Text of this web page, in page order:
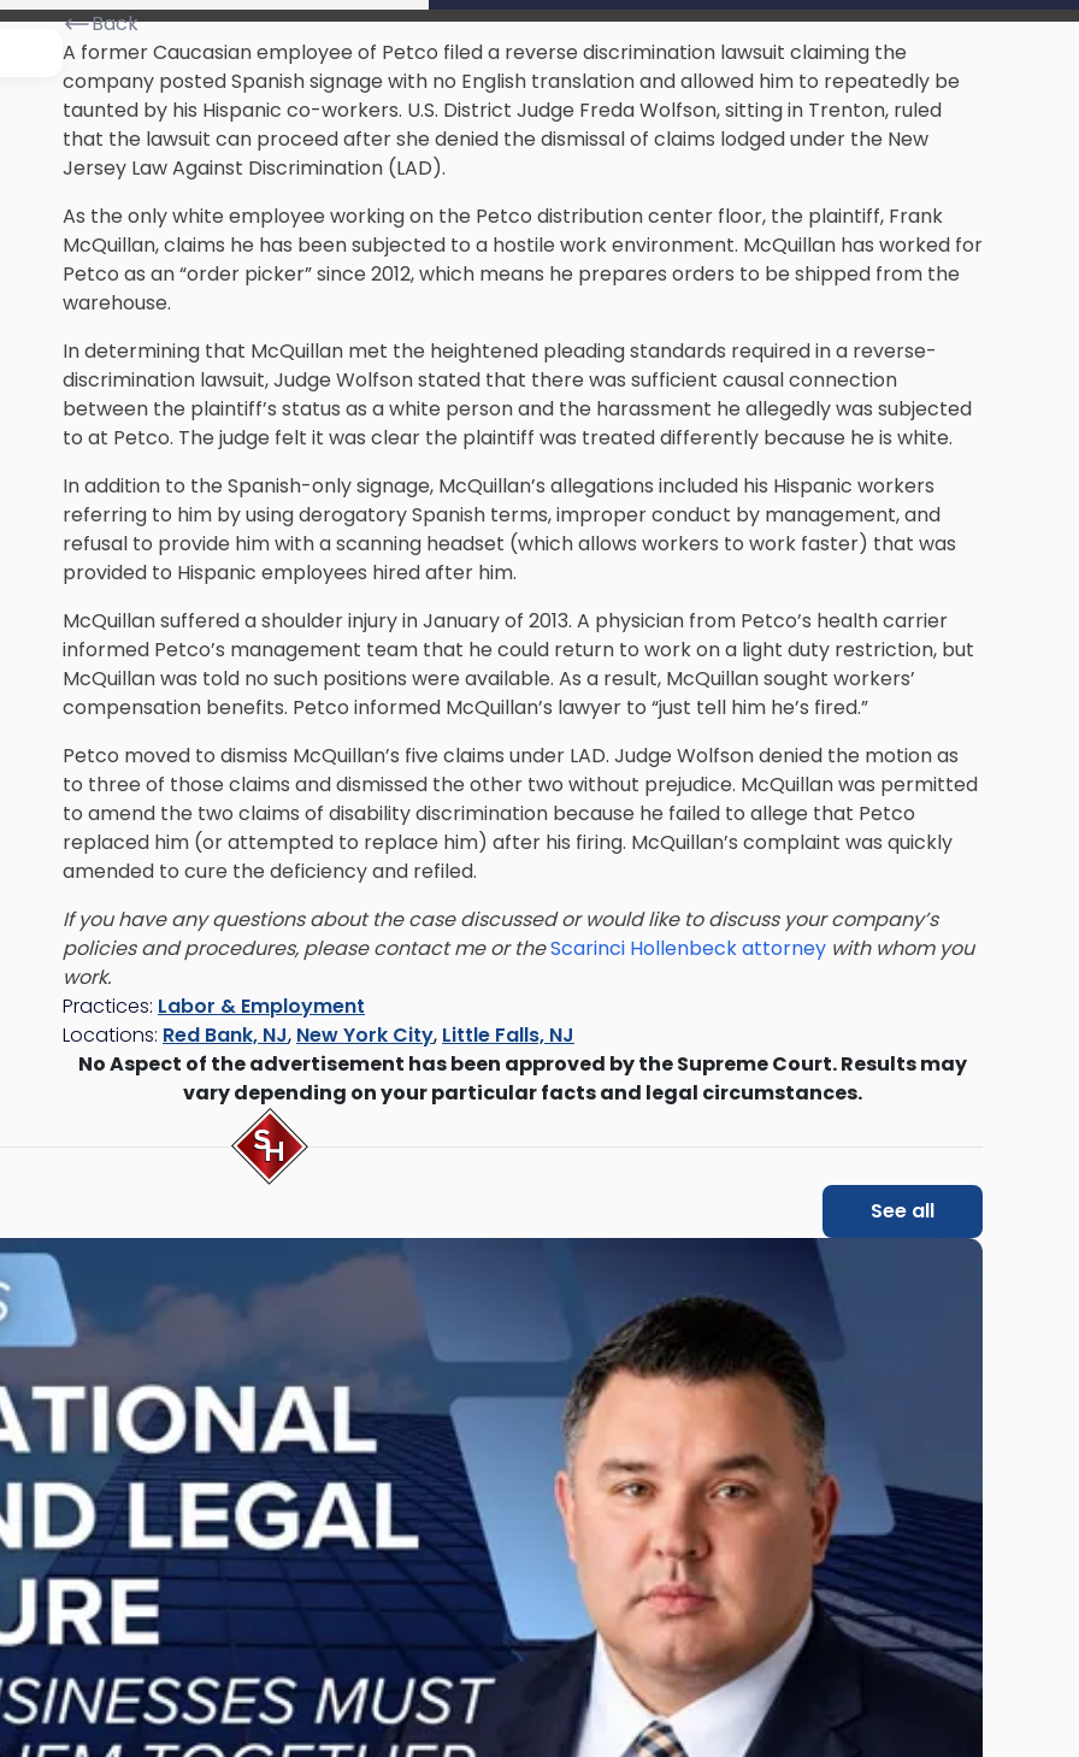
Back
A former Caucasian employee of Petco filed a reverse discrimination lawsuit claiming the
company posted Spanish signage with no English translation and allowed him to repeatedly be
taunted by his Hispanic co-workers. U.S. District Judge Freda Wolfson, sitting in Trenton, ruled
that the lawsuit can proceed after she denied the dismissal of claims lodged under the New
Jersey Law Against Discrimination (LAD).
As the only white employee working on the Petco distribution center floor, the plaintiff, Frank
McQuillan, claims he has been subjected to a hostile work environment. McQuillan has worked for
Petco as an “order picker” since 2012, which means he prepares orders to be shipped from the
warehouse.
In determining that McQuillan met the heightened pleading standards required in a reverse-
discrimination lawsuit, Judge Wolfson stated that there was sufficient causal connection
between the plaintiff’s status as a white person and the harassment he allegedly was subjected
to at Petco. The judge felt it was clear the plaintiff was treated differently because he is white.
In addition to the Spanish-only signage, McQuillan’s allegations included his Hispanic workers
referring to him by using derogatory Spanish terms, improper conduct by management, and
refusal to provide him with a scanning headset (which allows workers to work faster) that was
provided to Hispanic employees hired after him.
McQuillan suffered a shoulder injury in January of 2013. A physician from Petco’s health carrier
informed Petco’s management team that he could return to work on a light duty restriction, but
McQuillan was told no such positions were available. As a result, McQuillan sought workers’
compensation benefits. Petco informed McQuillan’s lawyer to “just tell him he’s fired.”
Petco moved to dismiss McQuillan’s five claims under LAD. Judge Wolfson denied the motion as
to three of those claims and dismissed the other two without prejudice. McQuillan was permitted
to amend the two claims of disability discrimination because he failed to allege that Petco
replaced him (or attempted to replace him) after his firing. McQuillan’s complaint was quickly
amended to cure the deficiency and refiled.
If you have any questions about the case discussed or would like to discussyour company’s
policies and procedures, please contact me or theScarinci Hollenbeck attorney with whom you
work.
Practices: Labor & Employment
Locations: Red Bank, NJ, New York City, Little Falls, NJ
No Aspect of the advertisement has been approved by the Supreme Court. Results may
vary depending on your particular facts and legal circumstances.
See all